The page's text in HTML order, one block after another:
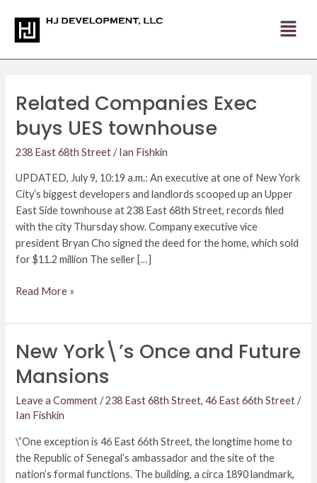
content
Related Companies Exec
buys UES townhouse
238 East 68th Street/Ian Fishkin
UPDATED, July 9, 10:19 a.m.: An executive at one of New York
City’s biggest developers and landlords scooped up an Upper
East Side townhouse at 238 East 68th Street, records filed
with the city Thursday show. Company executive vice
president Bryan Cho signed the deed for the home, which sold
for $11.2 million The seller […]
Related
Exec
buys
townhouse
Read More »
New York\’s Once and Future
Mansions
Leave a Comment /238 East 68th Street,46 East 66th Street/
Ian Fishkin
\”One exception is 46 East 66th Street, the longtime home to
the Republic of Senegal’s ambassador and the site of the
nation’s formal functions. The building, a circa 1890 landmark,
New
Once
and
Future
pagination